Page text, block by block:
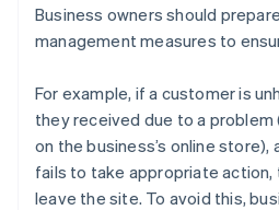
Business owners should
management measures to
For example, if a customer is
they received due to a problem
on the business’s online
fails to take appropriate
leave the site. To avoid this,